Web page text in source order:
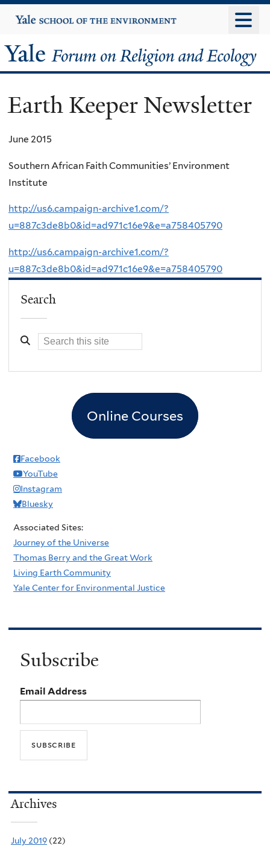
to
content
Yale
University
Yale
Forum
on
Religion
and
Ecology
Earth Keeper Newsletter
June 2015
Southern African Faith Communities’ Environment
Institute
http://us6.campaign-archive1.com/?
u=887c3de8b0&id=ad971c16e9&e=a758405790
http://us6.campaign-archive1.com/?
u=887c3de8b0&id=ad971c16e9&e=a758405790
Search
Online Courses
Facebook
YouTube
Instagram
Bluesky
Associated Sites:
Journey of the Universe
Thomas Berry and the Great Work
Living Earth Community
Yale Center for Environmental Justice
Subscribe
Email Address
Archives
July 2019 (22)